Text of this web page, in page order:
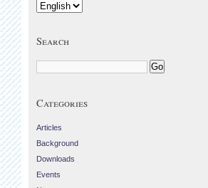
Search
Categories
Articles
Background
Downloads
Events